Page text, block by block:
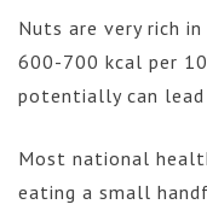
Nuts are very rich
600-700 kcal per
potentially can
Most national
eating a small